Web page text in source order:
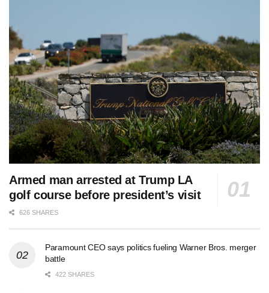
Armed man arrested at Trump LA
golf course before president’s visit
626 SHARES
Paramount CEO says politics fueling Warner Bros. merger
battle
422 SHARES